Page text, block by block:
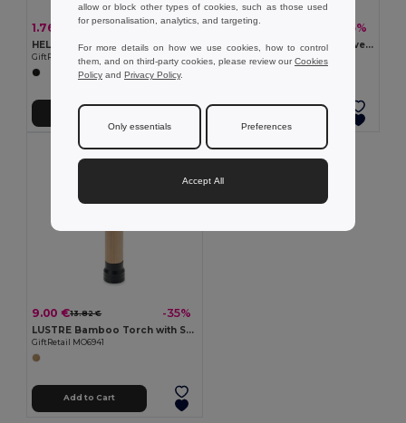
1.76 € 1.96 € -10%
HELP Compact Emergency Blanket with RPET Pouch
GiftRetail MO6726
Add to Cart
9.72 € 15.00 € -35%
ROUNDVISIBLE 360° Reflective LED Safety Belt with Batteries
GiftRetail MO2100
9.00 €13.82 € -35%
LUSTRE Bamboo Torch with Safety Hammer & Cutter
GiftRetail MO6941
Add to Cart
allow or block other types of cookies, such as those used
for personalisation, analytics, and targeting.
For more details on how we use cookies, how to control
them, and on third-party cookies, please review ourCookies
Policy and Privacy Policy.
Only essentials Preferences
Accept All